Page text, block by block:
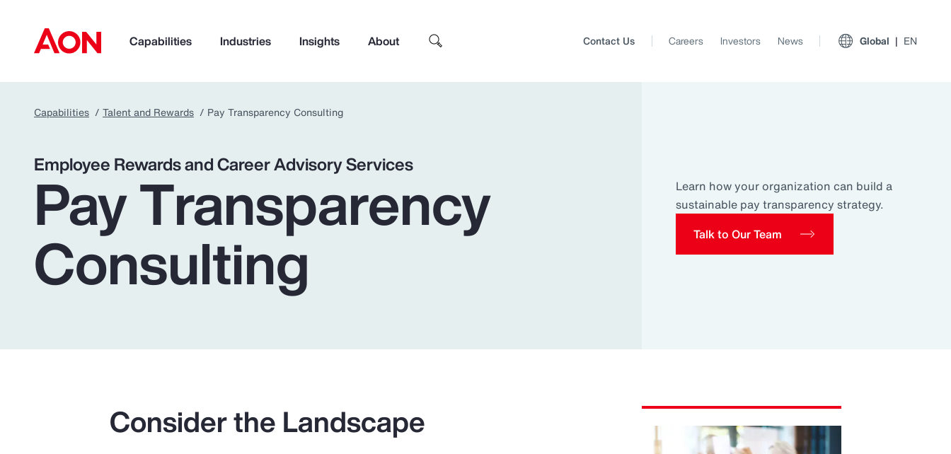
Capabilities Industries Insights About
How can we help you?
Popular Searches
Benefits
Parametrics
Client Trends Report
Report
Business Decision Maker Survey
Contact Us Careers Investors News Global EN
Capabilities Talent and Rewards Pay Transparency Consulting
Employee Rewards and Career Advisory Services
Pay Transparency
Consulting
Learn how your organization can build a
sustainable pay transparency strategy.
Talk to Our Team
Consider the Landscape